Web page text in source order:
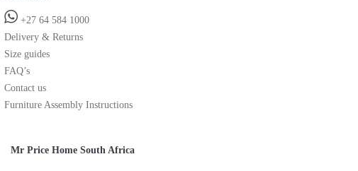
+27 64 584 1000
Delivery & Returns
Size guides
FAQ’s
Contact us
Furniture Assembly Instructions
Mr Price Home South Africa